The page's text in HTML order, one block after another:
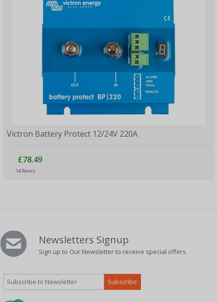
Victron Battery Protect 12/24V 220A
£78.49
14 Points
Newsletters Signup
Sign up to Our Newsletter to receive special offers